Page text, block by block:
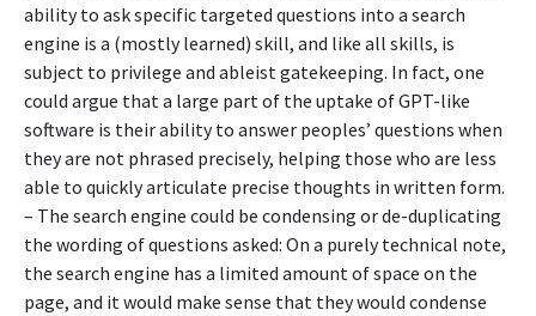
ability to ask specific targeted questions into a search
engine is a (mostly learned) skill, and like all skills, is
subject to privilege and ableist gatekeeping. In fact, one
could argue that a large part of the uptake of GPT-like
software is their ability to answer peoples’ questions when
they are not phrased precisely, helping those who are less
able to quickly articulate precise thoughts in written form.
– The search engine could be condensing or de-duplicating
the wording of questions asked: On a purely technical note,
the search engine has a limited amount of space on the
page, and it would make sense that they would condense